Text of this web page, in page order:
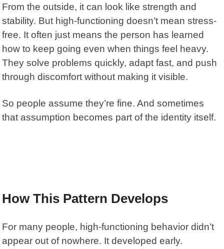
From the outside, it can look like strength and
stability. But high-functioning doesn’t mean stress-
free. It often just means the person has learned
how to keep going even when things feel heavy.
They solve problems quickly, adapt fast, and push
through discomfort without making it visible.
So people assume they’re fine. And sometimes
that assumption becomes part of the identity itself.
How This Pattern Develops
For many people, high-functioning behavior didn’t
appear out of nowhere. It developed early.